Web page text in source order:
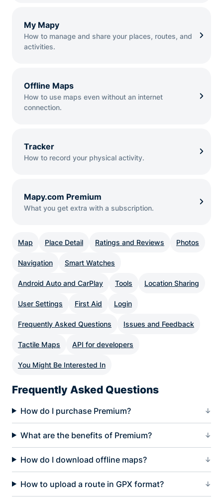
My Mapy
How to manage and share your places, routes, and
activities.
Offline Maps
How to use maps even without an internet
connection.
Tracker
How to record your physical activity.
Mapy.com Premium
What you get extra with a subscription.
Map Place Detail Ratings and Reviews Photos
Navigation Smart Watches
Android Auto and CarPlay Tools Location Sharing
User Settings First Aid Login
Frequently Asked Questions Issues and Feedback
Tactile Maps API for developers
You Might Be Interested In
Frequently Asked Questions
How do I purchase Premium?
What are the benefits of Premium?
How do I download offline maps?
How to upload a route in GPX format?